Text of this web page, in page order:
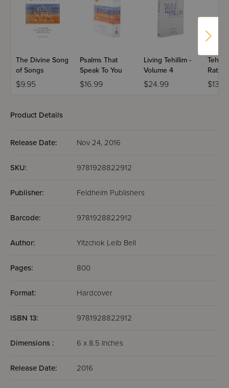
/EnglandPsalms that Speak to You -The Ultimate Gift
The Divine Song
of Songs
$9.95
Psalms That
Speak To You
$16.99
Living Tehillim -
Volume 4
$24.99
Cover
Product Details
Release Date: Nov 24, 2016
SKU: 9781928822912
Publisher: Feldheim Publishers
Barcode: 9781928822912
Author: Yitzchok Leib Bell
Pages: 800
Format: Hardcover
ISBN 13: 9781928822912
Dimensions : 6 x 8.5 Inches
Release Date: 2016